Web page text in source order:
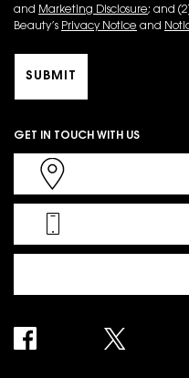
and Marketing Disclosure; and
Beauty’s Privacy Notice and
SUBMIT
GET IN TOUCH WITH US